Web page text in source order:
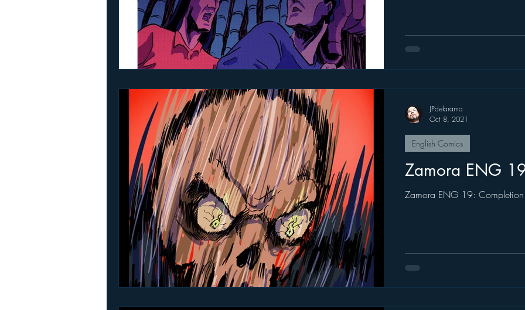
Zamora ENG
Zamora ENG 19: Completion
English Comics
JPdelarama
Oct 8, 2021